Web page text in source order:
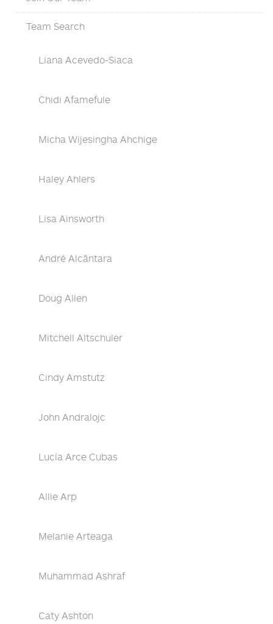
Team Search
Liana Acevedo-Siaca
Chidi Afamefule
Micha Wijesingha Ahchige
Haley Ahlers
Lisa Ainsworth
André Alcântara
Doug Allen
Mitchell Altschuler
Cindy Amstutz
John Andralojc
Lucía Arce Cubas
Allie Arp
Melanie Arteaga
Muhammad Ashraf
Caty Ashton